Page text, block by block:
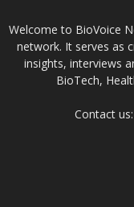
Welcome to BioVoice
network. It serves as
insights, interviews
BioTech,
Contact us: